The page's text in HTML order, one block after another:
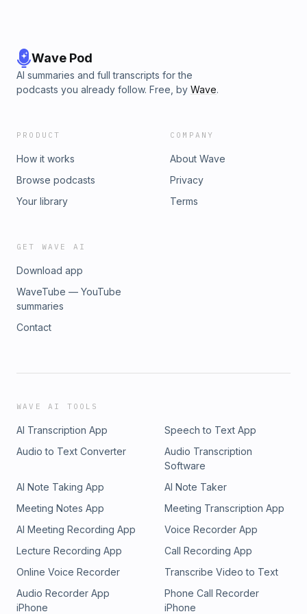
Wave Pod
AI summaries and full transcripts for the
podcasts you already follow. Free, by Wave.
PRODUCT
How it works
Browse podcasts
Your library
COMPANY
About Wave
Privacy
Terms
GET WAVE AI
Download app
WaveTube — YouTube
summaries
Contact
WAVE AI TOOLS
AI Transcription App
Speech to Text App
Audio to Text Converter
Audio Transcription
Software
AI Note Taking App
AI Note Taker
Meeting Notes App
Meeting Transcription App
AI Meeting Recording App
Voice Recorder App
Lecture Recording App
Call Recording App
Online Voice Recorder
Transcribe Video to Text
Audio Recorder App
iPhone
Phone Call Recorder
iPhone